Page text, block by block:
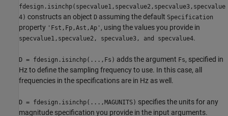
fdesign.isinchp(specvalue1,specvalue2,specvalue3,specvalue
4) constructs an object D assuming the default Specification
property 'Fst,Fp,Ast,Ap' , using the values you provide in
specvalue1,specvalue2, specvalue3, and specvalue4.
D = fdesign.isinchp(...,Fs) adds the argument Fs, specified in
Hz to define the sampling frequency to use. In this case, all
frequencies in the specifications are in Hz as well.
D = fdesign.isinchp(...,MAGUNITS) specifies the units for any
magnitude specification you provide in the input arguments.